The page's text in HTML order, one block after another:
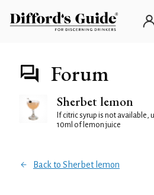
Forum
Sherbet lemon
If citric syrup is not available,
10ml of lemon juice
Back to Sherbet lemon